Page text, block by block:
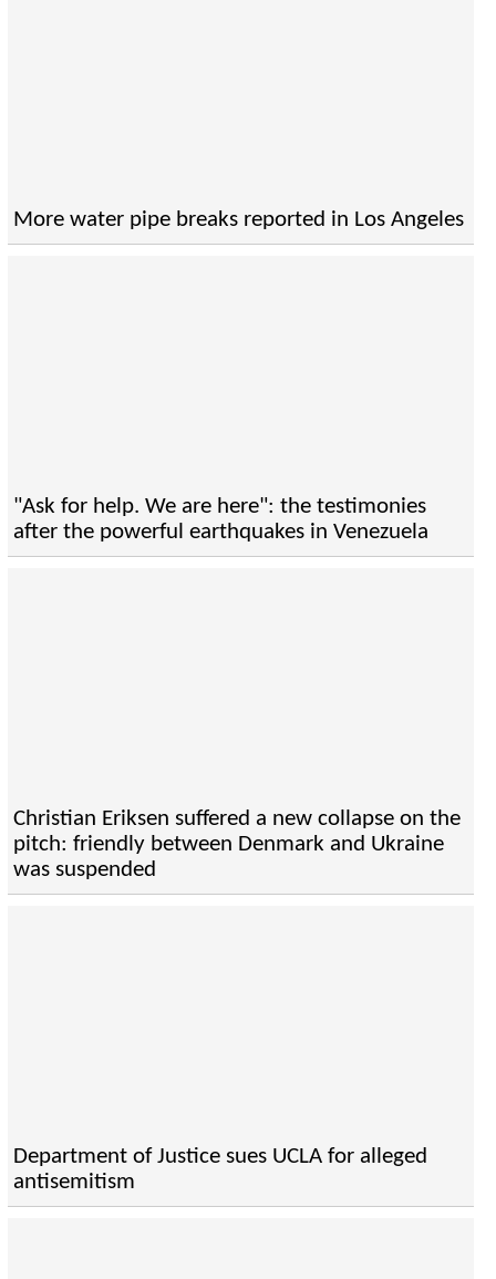
More water pipe breaks reported in Los Angeles
"Ask for help. We are here": the testimonies
after the powerful earthquakes in Venezuela
Christian Eriksen suffered a new collapse on the
pitch: friendly between Denmark and Ukraine
was suspended
Department of Justice sues UCLA for alleged
antisemitism